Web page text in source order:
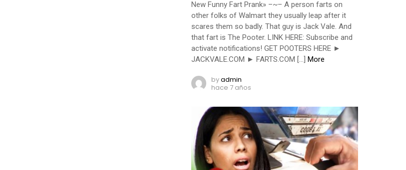
New Funny Fart Prank» –~– A person farts on
other folks of Walmart they usually leap after it
scares them so badly. That guy is Jack Vale. And
that fart is The Pooter. LINK HERE: Subscribe and
activate notifications! GET POOTERS HERE ►
JACKVALE.COM ► FARTS.COM […] More
byadmin
hace 7 años